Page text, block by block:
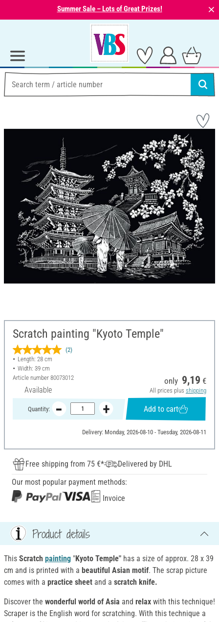
Summer Sale – Lots of Great Prizes! ⨯
Scratch painting "Kyoto Temple"
(2)
Length: 28 cm
Width: 39 cm
Article number 80073012
Available
only 9,19 €
All prices plus shipping
Quantity: Add to cart
Delivery: Monday, 2026-08-10 - Tuesday, 2026-08-11
Free shipping from 75 €*
Delivered by DHL
Our most popular payment methods:
Invoice
Product details
This Scratch painting "Kyoto Temple" has a size of approx. 28 x 39
cm and is printed with a beautiful Asian motif. The scrap picture
comes with a practice sheet and a scratch knife.
Discover the wonderful world of Asia and relax with this technique!
Scraper is the English word for scratching. With this technique a